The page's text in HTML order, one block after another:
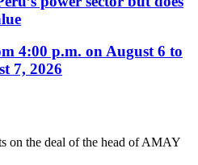
4:00 p.m. on August 6 to
7, 2026
on the deal of the head of AMAY